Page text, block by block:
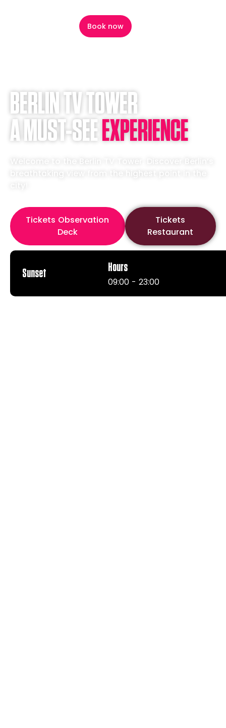
Book now
BERLIN TV TOWER
A MUST-SEE EXPERIENCE
Welcome to the Berlin TV Tower. Discover Berlin’s
breathtaking view from the highest point in the
Tickets Observation
Deck
Tickets
Restaurant
Sunset Hours
09:00 - 23:00